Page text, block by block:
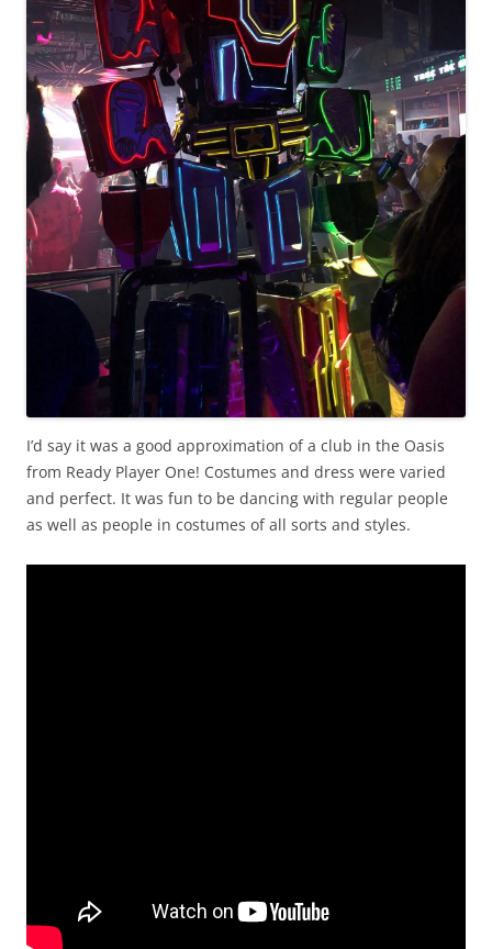
I’d say it was a good approximation of a club in the Oasis
from Ready Player One! Costumes and dress were varied
and perfect. It was fun to be dancing with regular people
as well as people in costumes of all sorts and styles.